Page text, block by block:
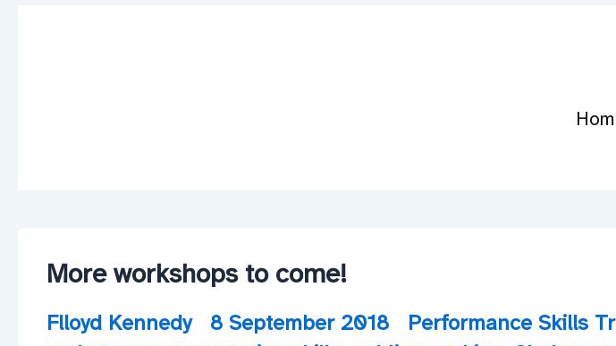
More workshops to come!
Flloyd Kennedy 8 September 2018 Performance Skills